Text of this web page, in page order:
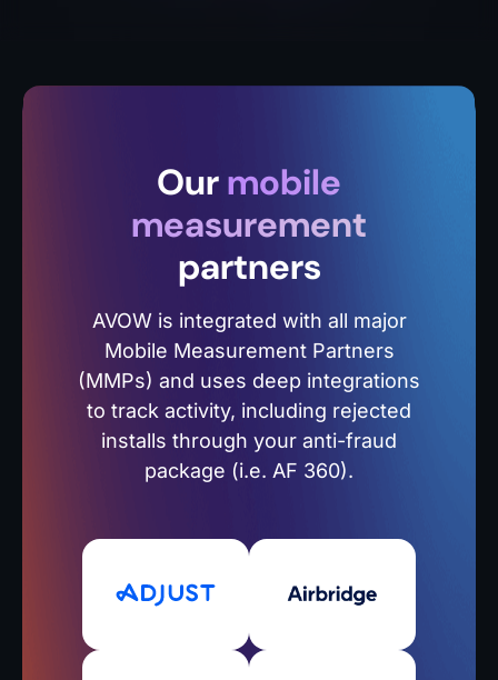
Ourmobile
measurement
partners
AVOW is integrated with all major
Mobile Measurement Partners
(MMPs) and uses deep integrations
to track activity, including rejected
installs through your anti-fraud
package (i.e. AF 360).